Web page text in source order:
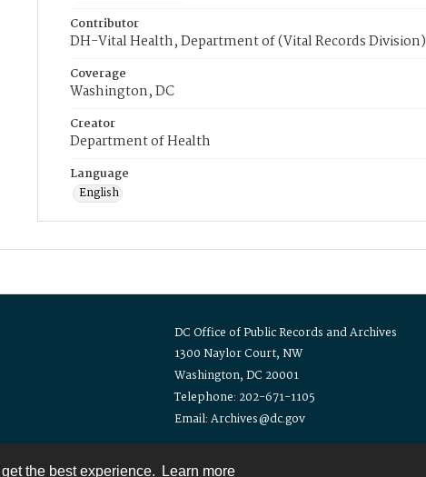
the best experience. Learn more
Contributor
DH-Vital Health, Department of (Vital Records Division)
Coverage
Washington, DC
Creator
Department of Health
Language
English
DC Office of Public Records and Archives
1300 Naylor Court, NW
Washington, DC 20001
Telephone: 202-671-1105
Email: Archives@dc.gov